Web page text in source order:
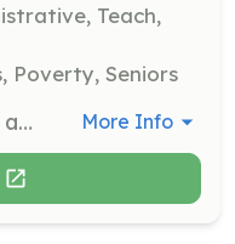
Teach,
Poverty, Seniors
Help coordinate activities and provide support for senior programs. Volunteers will engage with seniors, assist with event planning, and help maintain program records. More Info